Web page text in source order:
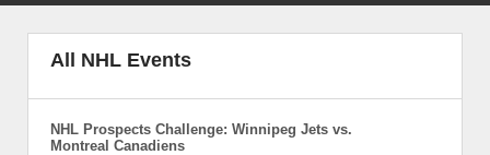
All NHL Events
NHL Prospects Challenge: Winnipeg Jets vs.
Montreal Canadiens